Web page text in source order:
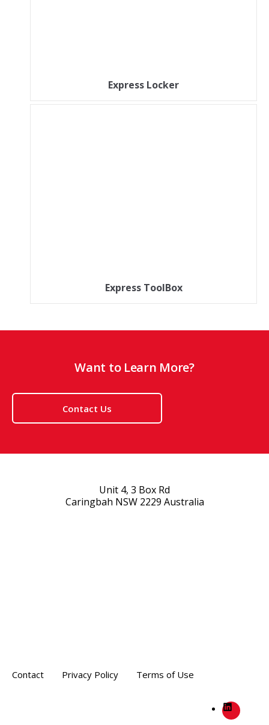
Express Locker
Express ToolBox
Want to Learn More?
Contact Us
Unit 4, 3 Box Rd
Caringbah NSW 2229 Australia
Contact Privacy Policy Terms of Use
LinkedIn